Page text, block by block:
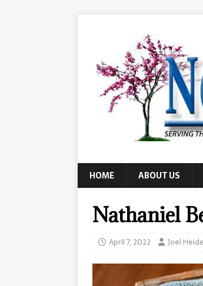
HOME ABOUT US
Nathaniel
April 7, 2022 Joel